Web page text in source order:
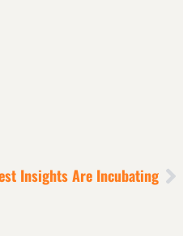
Insights Are Incubating